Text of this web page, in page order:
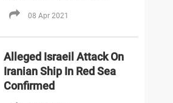
08 Apr 2021
Alleged Israeil Attack On
Iranian Ship In Red Sea
Confirmed